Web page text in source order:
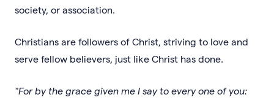
society, or association.
Christians are followers of Christ, striving to love and
serve fellow believers, just like Christ has done.
"For by the grace given me I say to every one of you: